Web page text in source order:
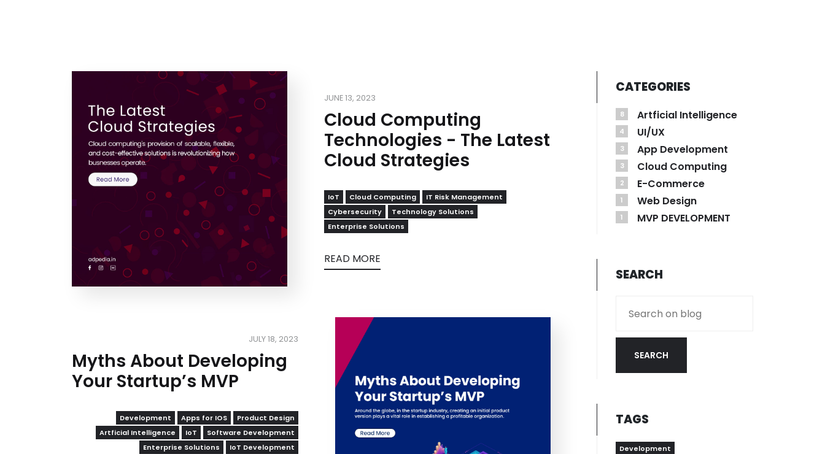
JUNE 13, 2023
Cloud Computing
Technologies - The Latest
Cloud Strategies
IoT Cloud Computing
IT Risk Management
Cybersecurity
Technology Solutions
Enterprise Solutions
READ MORE
JULY 18, 2023
Myths About Developing
Your Startup’s MVP
Development Apps for IOS
Product Design
Artficial Intelligence
IoT
Software Development
Enterprise Solutions
IoT Development
CATEGORIES
8 Artficial Intelligence
4 UI/UX
3 App Development
3 Cloud Computing
2 E-Commerce
1 Web Design
1 MVP DEVELOPMENT
SEARCH
SEARCH
TAGS
Development